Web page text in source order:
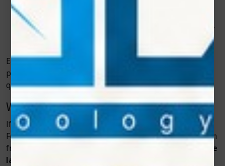
Soft Tissue Surgery
– Dentists can perform minor
surgeries with precision and reduced healing time.
Each of these treatments benefits greatly from laser
precision, helping patients experience a smoother,
quicker recovery.
Why Patients Prefer Laser Dentistry
If you’ve ever dreaded a dental visit, you’re not alone.
For many people, fear of pain or discomfort keeps them
from getting essential treatment. But
soft tissue diode
lasers